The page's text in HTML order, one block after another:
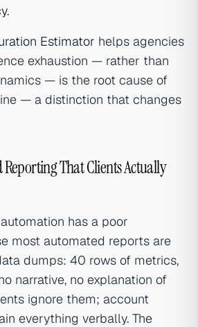
.
Estimator helps agencies
exhaustion — rather than
— is the root cause of
— a distinction that changes
That Clients Actually
has a poor
most automated reports are
dumps: 40 rows of metrics,
narrative, no explanation of
ignore them; account
everything verbally. The